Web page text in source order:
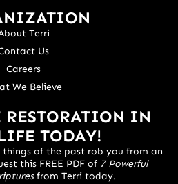
Terri
Us
Careers
We Believe
RESTORATION IN
TODAY!
things of the past rob you from an
this FREE PDF of 7 Powerful
from Terri today.